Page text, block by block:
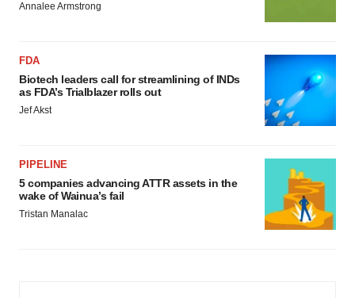
Annalee Armstrong
FDA
Biotech leaders call for streamlining of INDs
as FDA’s Trialblazer rolls out
Jef Akst
PIPELINE
5 companies advancing ATTR assets in the
wake of Wainua’s fail
Tristan Manalac